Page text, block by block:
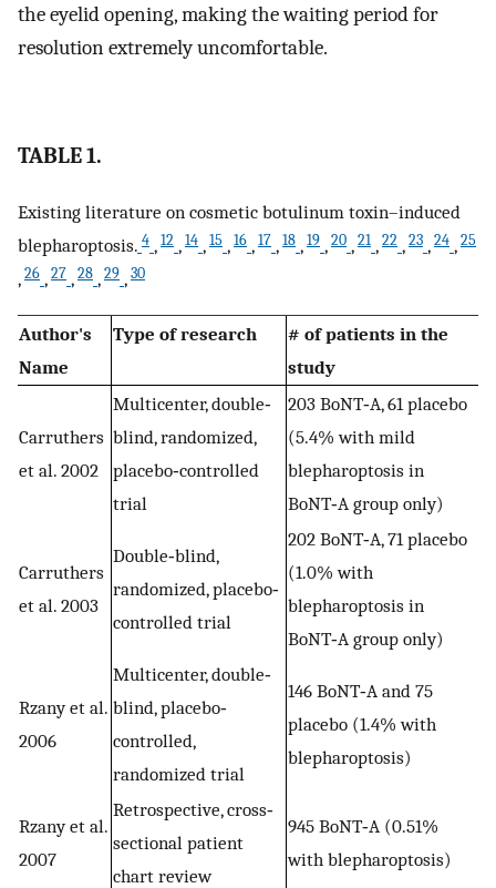
the eyelid opening, making the waiting period for
resolution extremely uncomfortable.
TABLE 1.
Existing literature on cosmetic botulinum toxin–induced
blepharoptosis. 4 , 12 , 14 , 15 , 16 , 17 , 18 , 19 , 20 , 21 , 22 , 23 , 24 , 25
, 26 , 27 , 28 , 29 , 30
Author's
Name
Type of research
# of patients in the
study
Carruthers
et al. 2002
Multicenter, double‐
blind, randomized,
placebo‐controlled
trial
203 BoNT‐A, 61 placebo
(5.4% with mild
blepharoptosis in
BoNT‐A group only)
Carruthers
et al. 2003
Double‐blind,
randomized, placebo‐
controlled trial
202 BoNT‐A, 71 placebo
(1.0% with
blepharoptosis in
BoNT‐A group only)
Rzany et al.
2006
Multicenter, double‐
blind, placebo‐
controlled,
randomized trial
146 BoNT‐A and 75
placebo (1.4% with
blepharoptosis)
Rzany et al.
2007
Retrospective, cross‐
sectional patient
chart review
945 BoNT‐A (0.51%
with blepharoptosis)